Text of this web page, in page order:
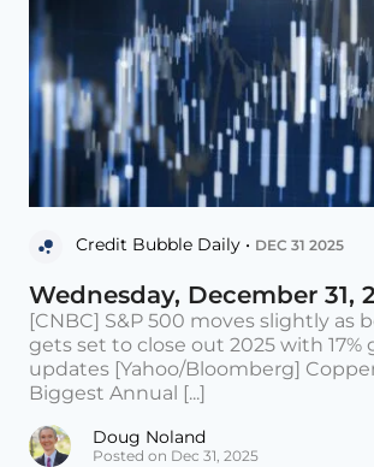
Credit Bubble Daily • DEC 31 2025
Wednesday, December 31,
[CNBC] S&P 500 moves slightly as
gets set to close out 2025 with 17%
updates [Yahoo/Bloomberg]
Biggest Annual [...]
Doug Noland
Posted on Dec 31, 2025